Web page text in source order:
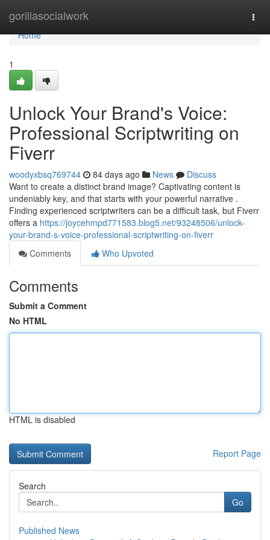
gorillasocialwork
Home
Home
1
Unlock Your Brand's Voice:
Professional Scriptwriting on
Fiverr
woodyxbsq769744 84 days ago News
Discuss
Want to create a distinct brand image? Captivating content is
undeniably key, and that starts with your powerful narrative .
Finding experienced scriptwriters can be a difficult task, but Fiverr
offers a https://joycehmpd771583.blog5.net/93248506/unlock-
your-brand-s-voice-professional-scriptwriting-on-fiverr
Comments
Who Upvoted
Comments
Submit a Comment
No HTML
HTML is disabled
Report Page
Search
Go
Published News